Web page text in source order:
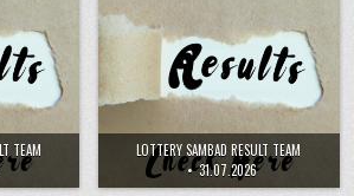
TEAM
LOTTERY SAMBAD RESULT TEAM
31.07.2026